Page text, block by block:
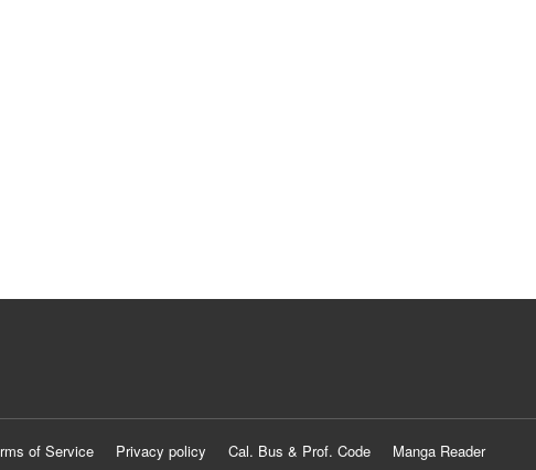
of Service Privacy policy Cal. Bus & Prof. Code
Manga Reader